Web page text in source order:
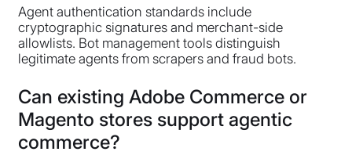
Agent authentication standards include
cryptographic signatures and merchant-side
allowlists. Bot management tools distinguish
legitimate agents from scrapers and fraud bots.
Can existing Adobe Commerce or
Magento stores support agentic
commerce?